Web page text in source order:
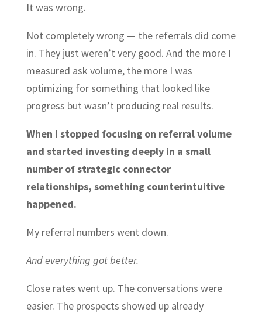
It was wrong.
Not completely wrong — the referrals did come
in. They just weren’t very good. And the more I
measured ask volume, the more I was
optimizing for something that looked like
progress but wasn’t producing real results.
When I stopped focusing on referral volume
and started investing deeply in a small
number of strategic connector
relationships, something counterintuitive
happened.
My referral numbers went down.
And everything got better.
Close rates went up. The conversations were
easier. The prospects showed up already